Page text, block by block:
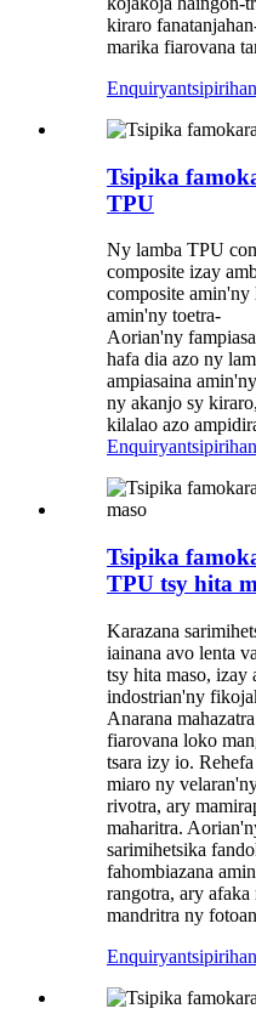
kiraro
marika fiarovana
Enquiry
Tsipika
TPU
Ny lamba TPU
composite izay
composite amin'ny
amin'ny toetra-
Aorian'ny
hafa dia azo ny
ampiasaina
ny akanjo sy
kilalao azo
Enquiry
Tsipika
TPU tsy hita
Karazana
iainana avo lenta
tsy hita maso, izay
indostrian'ny
Anarana
fiarovana loko
tsara izy io.
miaro ny
rivotra, ary
maharitra.
sarimihetsika
fahombiazana
rangotra, ary
mandritra ny
Enquiry